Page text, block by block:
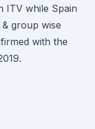
ITV while Spain
group wise
with the